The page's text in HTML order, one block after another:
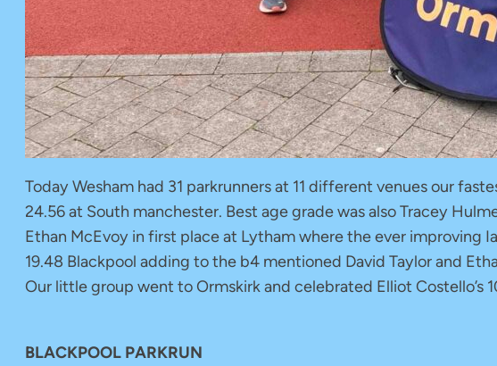
Today Wesham had 31 parkrunners at 11 different venues our
24.56 at South manchester. Best age grade was also Tracey
Ethan McEvoy in first place at Lytham where the ever improving
19.48 Blackpool adding to the b4 mentioned David Taylor and
Our little group went to Ormskirk and celebrated Elliot Costello’s
BLACKPOOL PARKRUN